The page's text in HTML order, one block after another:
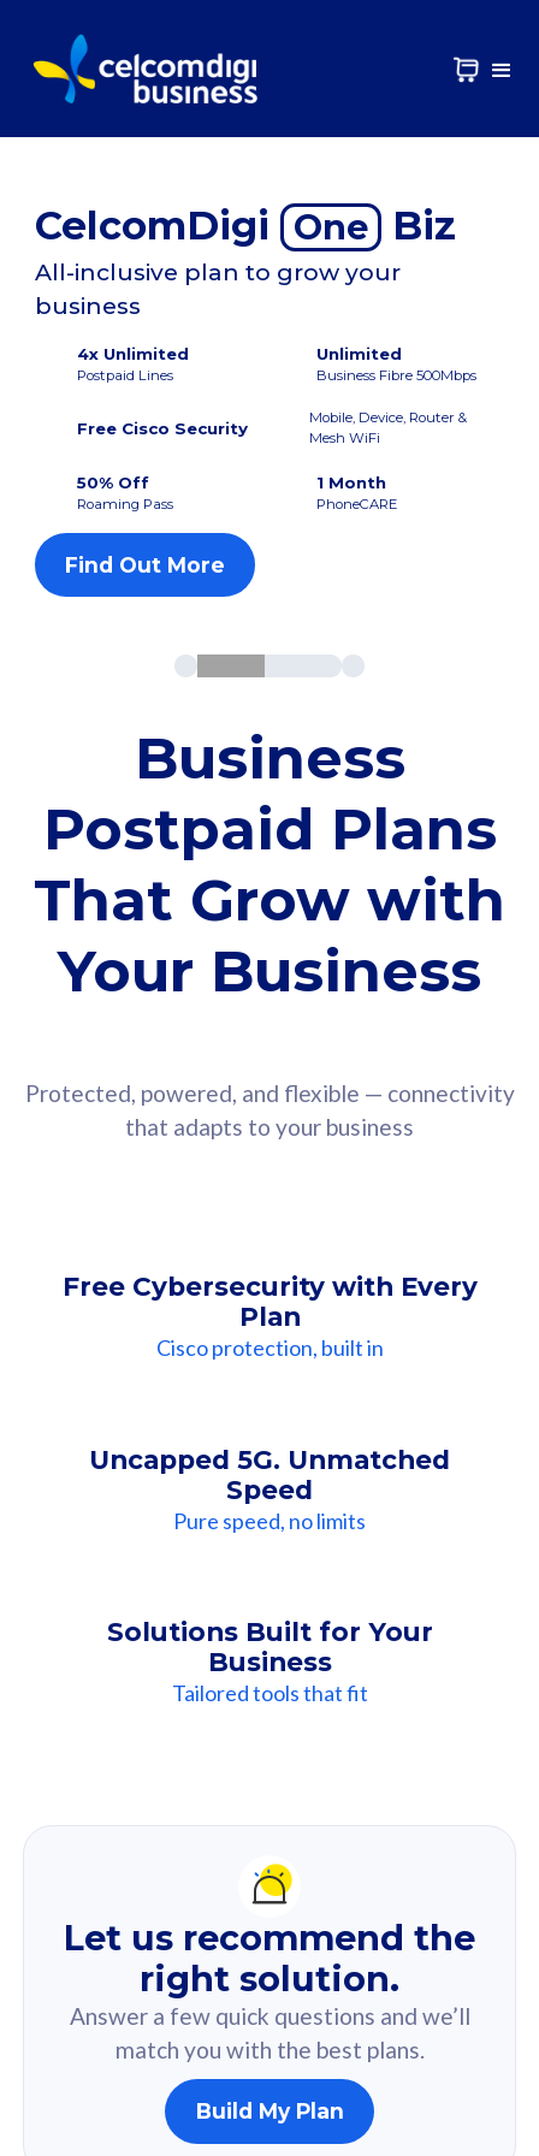
CelcomDigi One Biz
All-inclusive plan to grow your
business
4x Unlimited
Postpaid Lines
Unlimited
Business Fibre 500Mbps
Free Cisco Security
Mobile, Device, Router &
Mesh WiFi
50% Off
Roaming Pass
1 Month
PhoneCARE
Find Out More
Business
Postpaid Plans
That Grow with
Your Business
Protected, powered, and flexible — connectivity
that adapts to your business
Free Cybersecurity with Every
Plan
Cisco protection, built in
Uncapped 5G. Unmatched
Speed
Pure speed, no limits
Solutions Built for Your
Business
Tailored tools that fit
Recommendation
For you
Based on your selected answer from the quiz.
160GB
Let us recommend the
right solution.
Answer a few quick questions and we’ll
match you with the best plans.
Build My Plan